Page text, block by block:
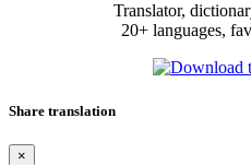
Translator,
20+ languages,
Share translation
×